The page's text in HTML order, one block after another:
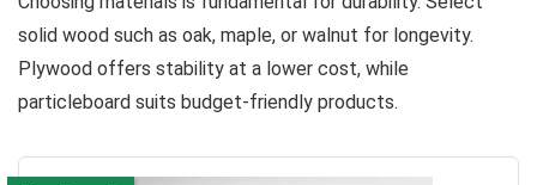
solid wood such as oak, maple, or walnut for longevity.
Plywood offers stability at a lower cost, while
particleboard suits budget-friendly products.